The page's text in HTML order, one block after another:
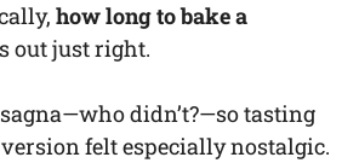
how long to bake a
out just right.
didn’t?—so tasting
felt especially nostalgic.